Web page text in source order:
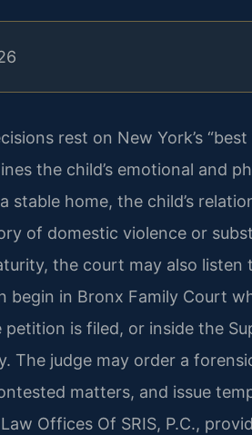
rest on New York’s
the child’s emotional and
stable home, the child’s
of domestic violence or
the court may also listen
begin in Bronx Family Court
petition is filed, or inside the
The judge may order a
matters, and issue
Offices Of SRIS, P.C.,